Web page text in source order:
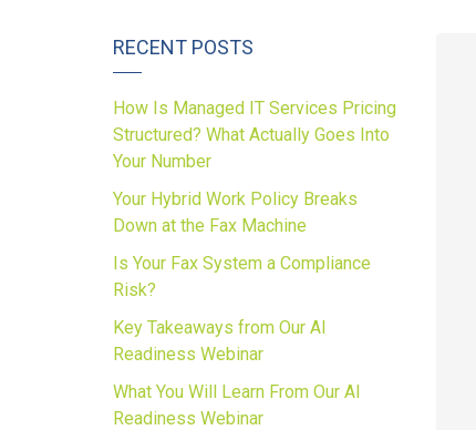
RECENT POSTS
How Is Managed IT Services Pricing
Structured? What Actually Goes Into
Your Number
Your Hybrid Work Policy Breaks
Down at the Fax Machine
Is Your Fax System a Compliance
Risk?
Key Takeaways from Our AI
Readiness Webinar
What You Will Learn From Our AI
Readiness Webinar